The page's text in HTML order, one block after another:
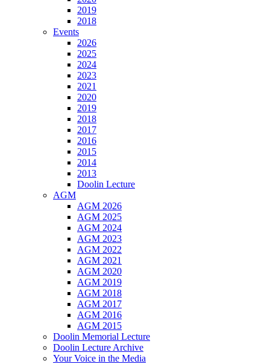
2019
2018
Events
2026
2025
2024
2023
2021
2020
2019
2018
2017
2016
2015
2014
2013
Doolin Lecture
AGM
AGM 2026
AGM 2025
AGM 2024
AGM 2023
AGM 2022
AGM 2021
AGM 2020
AGM 2019
AGM 2018
AGM 2017
AGM 2016
AGM 2015
Doolin Memorial Lecture
Doolin Lecture Archive
Your Voice in the Media